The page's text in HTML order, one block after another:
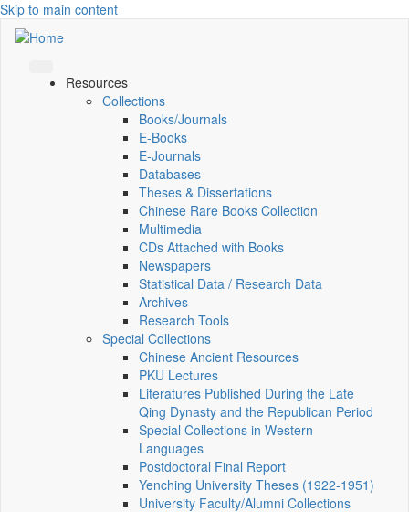
Skip to main content
Resources
Collections
Books/Journals
E-Books
E‑Journals
Databases
Theses & Dissertations
Chinese Rare Books Collection
Multimedia
CDs Attached with Books
Newspapers
Statistical Data / Research Data
Archives
Research Tools
Special Collections
Chinese Ancient Resources
PKU Lectures
Literatures Published During the Late
Qing Dynasty and the Republican Period
Special Collections in Western
Languages
Postdoctoral Final Report
Yenching University Theses (1922‑1951)
University Faculty/Alumni Collections